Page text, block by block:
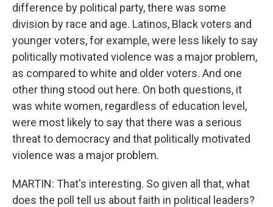
difference by political party, there was some
division by race and age. Latinos, Black voters and
younger voters, for example, were less likely to say
politically motivated violence was a major problem,
as compared to white and older voters. And one
other thing stood out here. On both questions, it
was white women, regardless of education level,
were most likely to say that there was a serious
threat to democracy and that politically motivated
violence was a major problem.
MARTIN: That's interesting. So given all that, what
does the poll tell us about faith in political leaders?